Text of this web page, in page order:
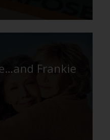
Frankie